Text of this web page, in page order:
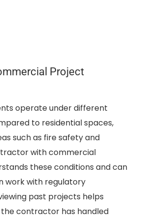
Project
operate under different
to residential spaces,
such as fire safety and
with commercial
these conditions and can
work with regulatory
past projects helps
contractor has handled